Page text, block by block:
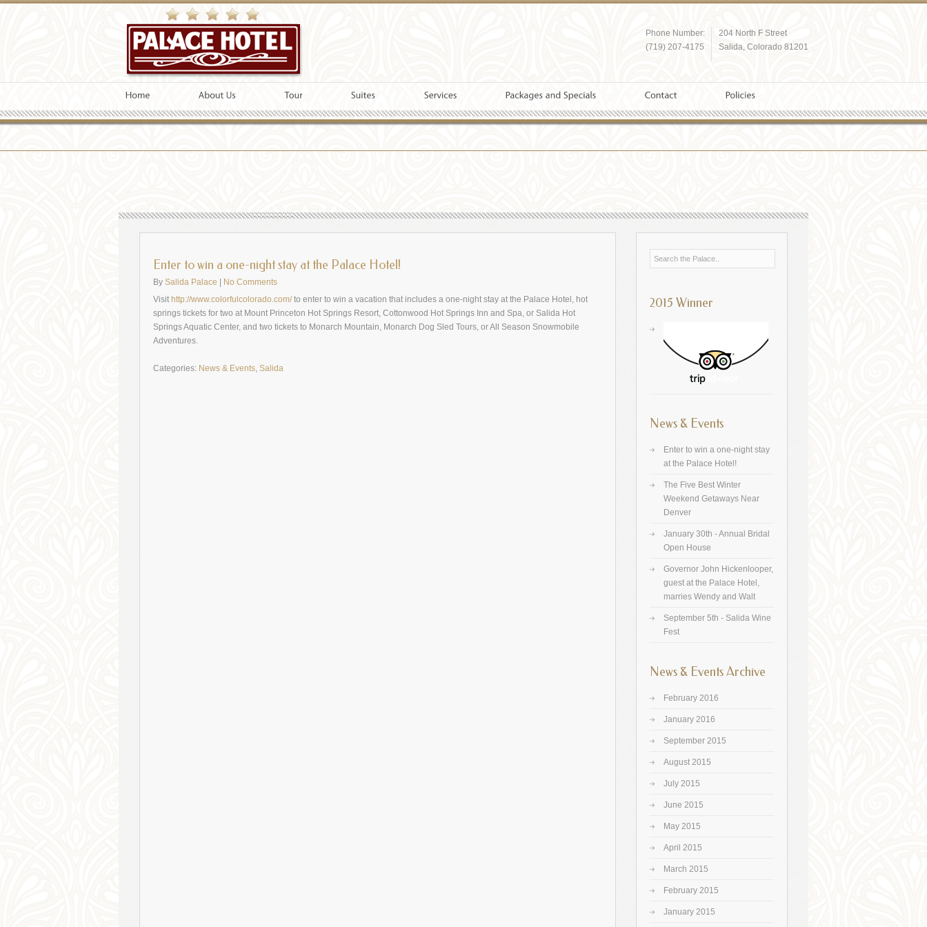
Phone Number:
(719) 207-4175
204 North F Street
Salida, Colorado 81201
Enter to win a one-night stay at the Palace Hotel!
By Salida Palace
No Comments
Visit http://www.colorfulcolorado.com/to enter to win a vacation that includes a one-night stay at the Palace Hotel, hot
springs tickets for two at Mount Princeton Hot Springs Resort, Cottonwood Hot Springs Inn and Spa, or Salida Hot
Springs Aquatic Center, and two tickets to Monarch Mountain, Monarch Dog Sled Tours, or All Season Snowmobile
Adventures.
Categories: News & Events, Salida
2015 Winner
News & Events
Enter to win a one-night stay
at the Palace Hotel!
The Five Best Winter
Weekend Getaways Near
Denver
January 30th - Annual Bridal
Open House
Governor John Hickenlooper,
guest at the Palace Hotel,
marries Wendy and Walt
September 5th - Salida Wine
Fest
News & Events Archive
February 2016
January 2016
September 2015
August 2015
July 2015
June 2015
May 2015
April 2015
March 2015
February 2015
January 2015